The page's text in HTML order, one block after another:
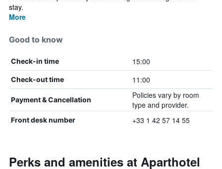
stay.
More
Good to know
Check-in time 15:00
Check-out time 11:00
Payment & Cancellation
Policies vary by room
type and provider.
Front desk number +33 1 42 57 14 55
Perks and amenities at Aparthotel